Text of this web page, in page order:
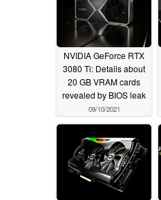
NVIDIA GeForce RTX
3080 Ti: Details about
20 GB VRAM cards
revealed by BIOS leak
09/10/2021